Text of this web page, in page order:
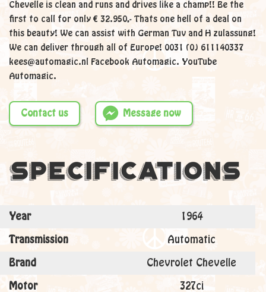
Chevelle is clean and runs and drives like a champ!! Be the
first to call for only € 32.950,- Thats one hell of a deal on
this beauty! We can assist with German Tuv and H zulassung!
We can deliver through all of Europe! 0031 (0) 611140337
kees@automagic.nl Facebook Automagic. YouTube
Automagic.
Contact us Message now
Specifications
Year 1964
Transmission Automatic
Brand Chevrolet Chevelle
Motor 327ci